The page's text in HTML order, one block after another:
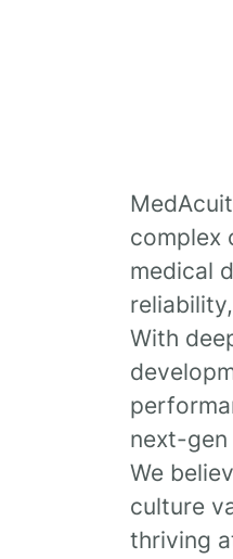
complex
medical
With
next-
We
culture
thriving